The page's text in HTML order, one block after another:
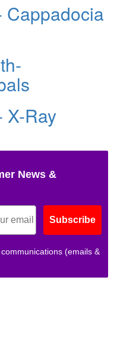
Cappadocia
X-Ray
News &
Subscribe
(emails &